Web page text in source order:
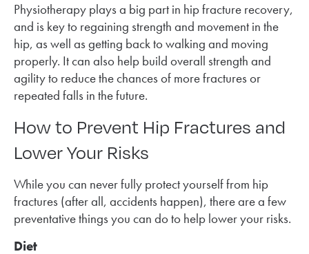
Physiotherapy plays a big part in hip fracture recovery,
and is key to regaining strength and movement in the
hip, as well as getting back to walking and moving
properly. It can also help build overall strength and
agility to reduce the chances of more fractures or
repeated falls in the future.
How to Prevent Hip Fractures and
Lower Your Risks
While you can never fully protect yourself from hip
fractures (after all, accidents happen), there are a few
preventative things you can do to help lower your risks.
Diet